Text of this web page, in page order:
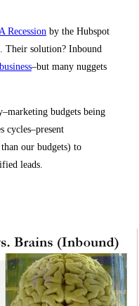
Recession by the Hubspot
Their solution? Inbound
business–but many nuggets
budgets being
cycles–present
our budgets) to
leads.